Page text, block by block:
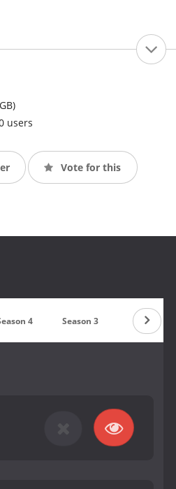
users
Vote for this
4 Season 3 Season 2